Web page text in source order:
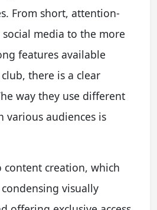
From short, attention-
media to the more
features available
there is a clear
way they use different
various audiences is
content creation, which
visually